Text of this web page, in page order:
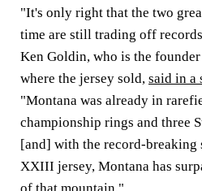
"It's only right that the two
time are still trading off
Ken Goldin, who is the
where the jersey sold, said in a
"Montana was already in
championship rings and three
[and] with the record-breaking
XXIII jersey, Montana has